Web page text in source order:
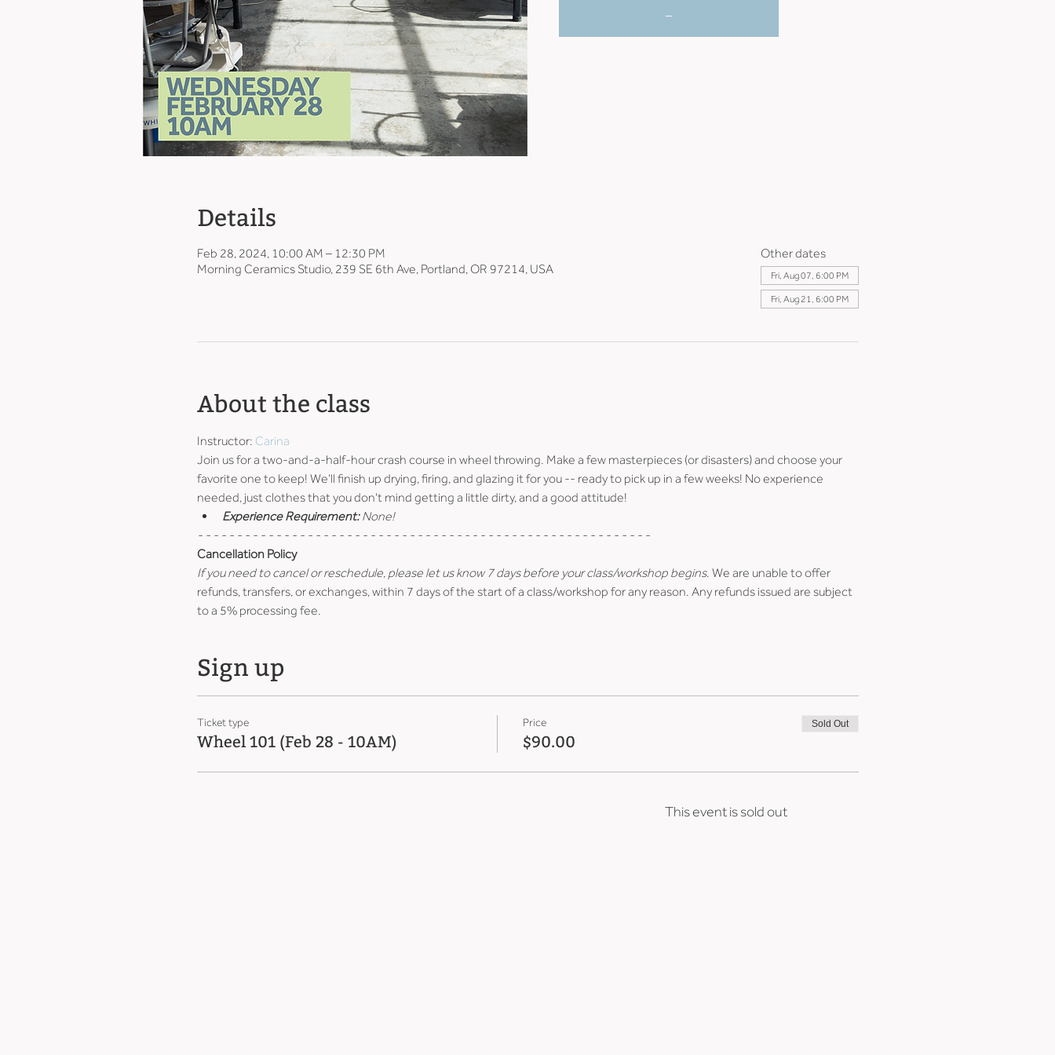
Details
Feb 28, 2024, 10:00 AM – 12:30 PM
Morning Ceramics Studio, 239 SE 6th Ave, Portland, OR 97214, USA
Other dates
Fri, Aug 07, 6:00 PM
Fri, Aug 21, 6:00 PM
About the class
Instructor: Carina
Join us for a two-and-a-half-hour crash course in wheel throwing. Make a few masterpieces (or disasters) and choose your
favorite one to keep! We’ll finish up drying, firing, and glazing it for you -- ready to pick up in a few weeks! No experience
needed, just clothes that you don't mind getting a little dirty, and a good attitude!
Experience Requirement: None!
- - - - - - - - - - - - - - - - - - - - - - - - - - - - - - - - - - - - - - - - - - - - - - - - - - - - - - - - - -
Cancellation Policy
If you need to cancel or reschedule, please let us know 7 days before your class/workshop begins. We are unable to offer
refunds, transfers, or exchanges, within 7 days of the start of a class/workshop for any reason. Any refunds issued are subject
to a 5% processing fee.
Sign up
Ticket type
Wheel 101 (Feb 28 - 10AM)
Price
$90.00
Sold Out
This event is sold out